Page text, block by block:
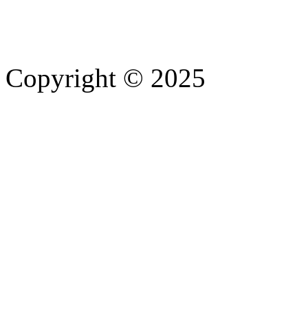
Copyright © 2025